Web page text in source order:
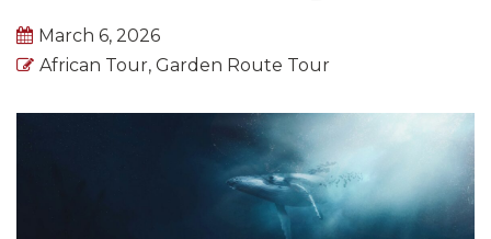
March 6, 2026
African Tour, Garden Route Tour